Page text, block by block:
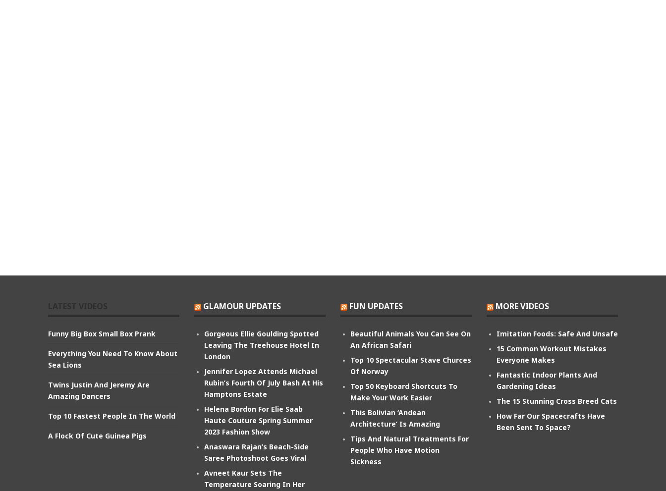
Funny Big Box Small Box Prank
Everything You Need To Know About
Sea Lions
Twins Justin And Jeremy Are
Amazing Dancers
Top 10 Fastest People In The World
A Flock Of Cute Guinea Pigs
GLAMOUR UPDATES
Gorgeous Ellie Goulding Spotted
Leaving The Treehouse Hotel In
London
Jennifer Lopez Attends Michael
Rubin’s Fourth Of July Bash At His
Hamptons Estate
Helena Bordon For Elie Saab
Haute Couture Spring Summer
2023 Fashion Show
Anaswara Rajan’s Beach-Side
Saree Photoshoot Goes Viral
Avneet Kaur Sets The
Temperature Soaring In Her
FUN UPDATES
Beautiful Animals You Can See On
An African Safari
Top 10 Spectacular Stave Churces
Of Norway
Top 50 Keyboard Shortcuts To
Make Your Work Easier
This Bolivian ‘Andean
Architecture’ Is Amazing
Tips And Natural Treatments For
People Who Have Motion
Sickness
MORE VIDEOS
Imitation Foods: Safe And Unsafe
15 Common Workout Mistakes
Everyone Makes
Fantastic Indoor Plants And
Gardening Ideas
The 15 Stunning Cross Breed Cats
How Far Our Spacecrafts Have
Been Sent To Space?